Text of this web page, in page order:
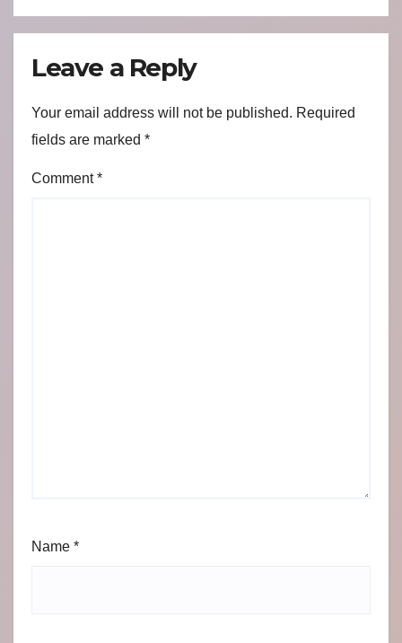
Leave a Reply
Your email address will not be published. Required
fields are marked *
Comment*
Name *